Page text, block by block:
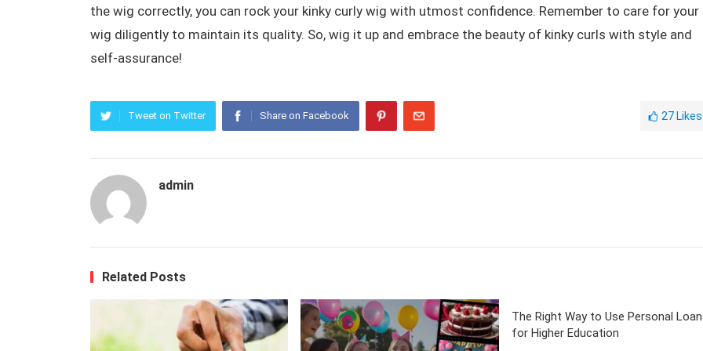
the wig correctly, you can rock your kinky curly wig with utmost confidence. Remember to care for your
wig diligently to maintain its quality. So, wig it up and embrace the beauty of kinky curls with style and
self-assurance!
Tweet on Twitter Share on Facebook 27 Likes
admin
Related Posts
The Right Way to Use Personal
for Higher Education